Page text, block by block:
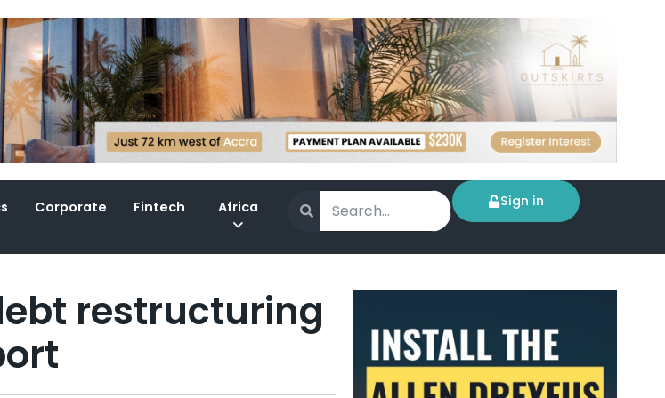
Corporate Fintech Africa Sign in
restructuring